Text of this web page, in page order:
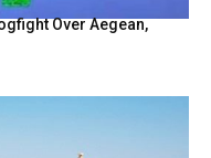
Over Aegean,